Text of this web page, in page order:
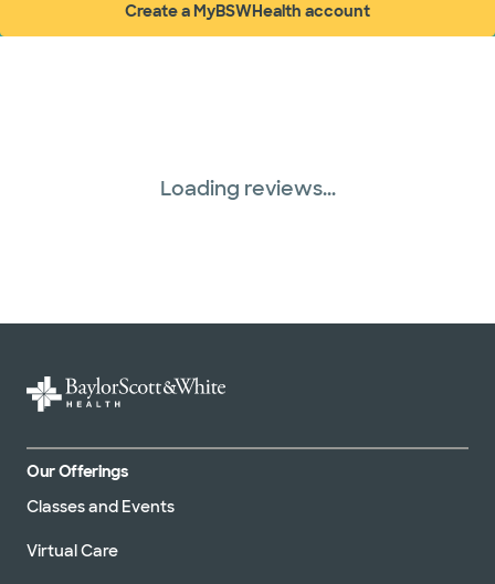
Create a MyBSWHealth account
(opens in new window)
Loading reviews...
Our Offerings
Classes and Events
Virtual Care